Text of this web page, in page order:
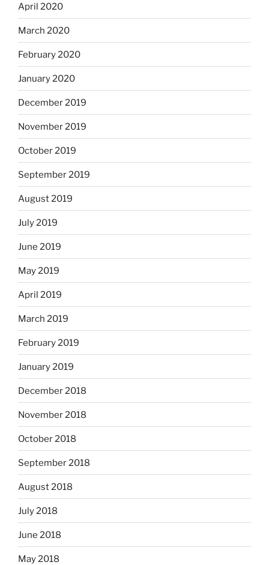
April 2020
March 2020
February 2020
January 2020
December 2019
November 2019
October 2019
September 2019
August 2019
July 2019
June 2019
May 2019
April 2019
March 2019
February 2019
January 2019
December 2018
November 2018
October 2018
September 2018
August 2018
July 2018
June 2018
May 2018